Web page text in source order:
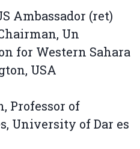
Ambassador (ret)
Un
for Western Sahara
USA
Professor of
University of Dar es